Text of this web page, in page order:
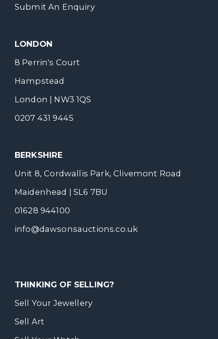
Submit An Enquiry
LONDON
8 Perrin's Court
Hampstead
London | NW3 1QS
0207 431 9445
BERKSHIRE
Unit 8, Cordwallis Park, Clivemont Road
Maidenhead | SL6 7BU
01628 944100
info@dawsonsauctions.co.uk
THINKING OF SELLING?
Sell Your Jewellery
Sell Art